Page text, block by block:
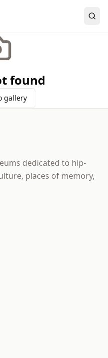
found
gallery
dedicated to hip-
places of memory,